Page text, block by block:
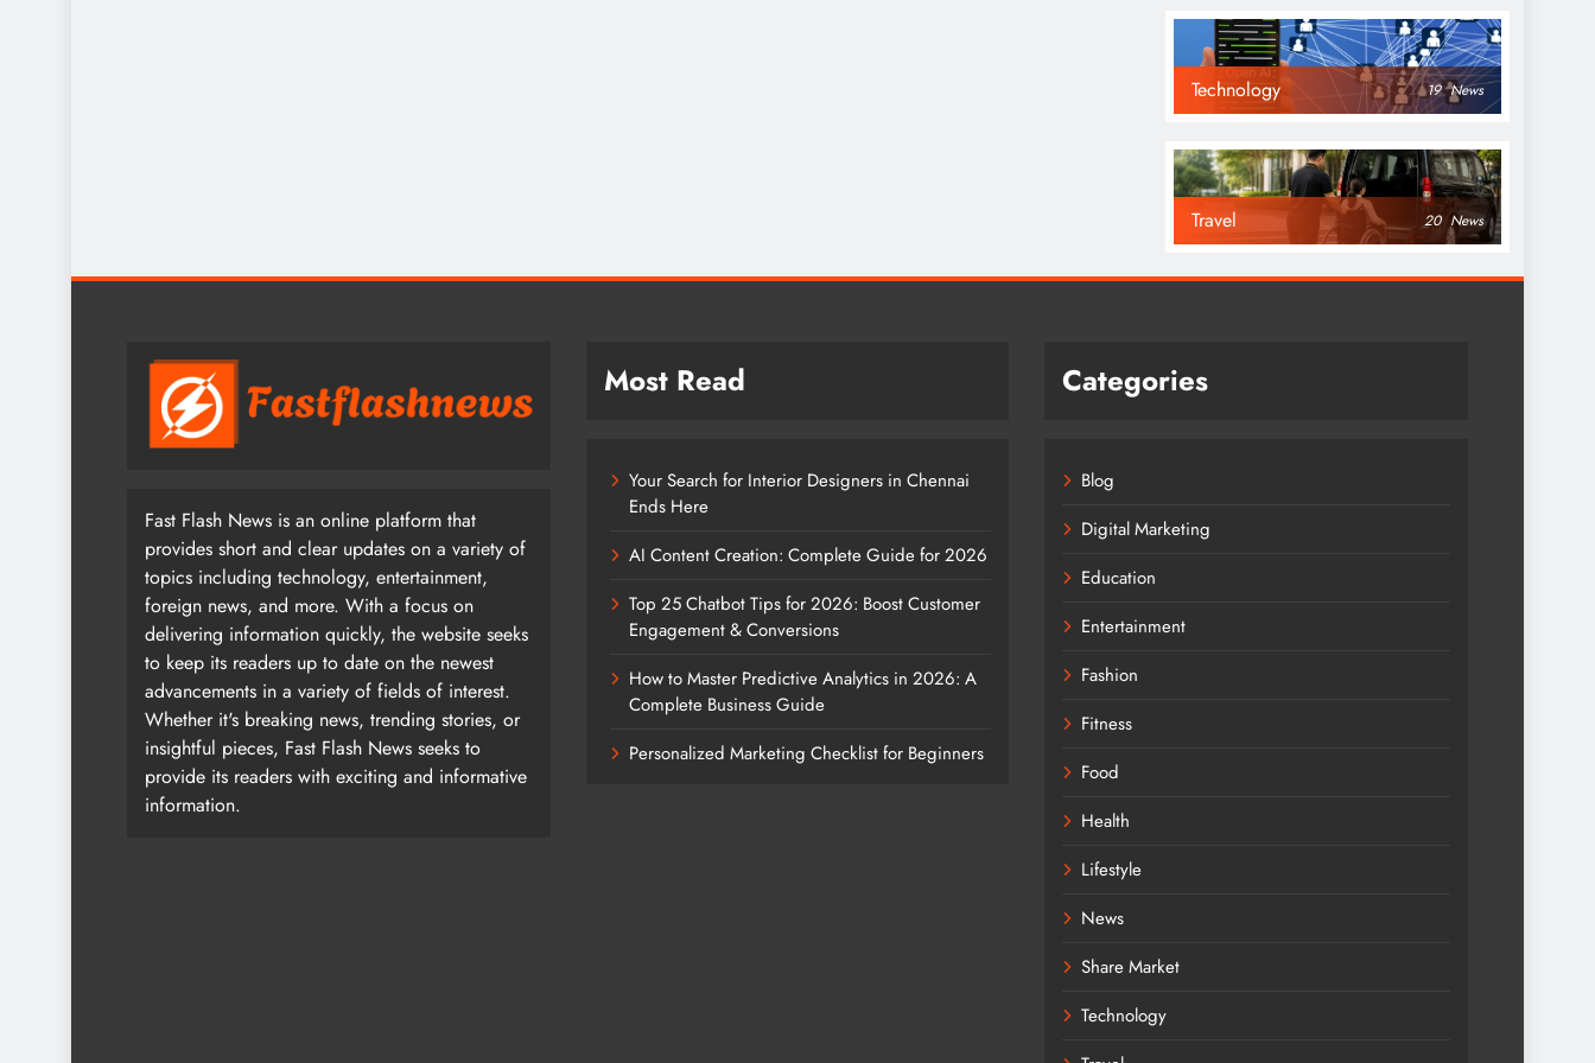
Technology 19 News
Travel 20 News
Fast Flash News is an online platform that
provides short and clear updates on a variety of
topics including technology, entertainment,
foreign news, and more. With a focus on
delivering information quickly, the website seeks
to keep its readers up to date on the newest
advancements in a variety of fields of interest.
Whether it's breaking news, trending stories, or
insightful pieces, Fast Flash News seeks to
provide its readers with exciting and informative
information.
Most Read
Your Search for Interior Designers in Chennai
Ends Here
AI Content Creation: Complete Guide for 2026
Top 25 Chatbot Tips for 2026: Boost Customer
Engagement & Conversions
How to Master Predictive Analytics in 2026: A
Complete Business Guide
Personalized Marketing Checklist for Beginners
Categories
Blog
Digital Marketing
Education
Entertainment
Fashion
Fitness
Food
Health
Lifestyle
News
Share Market
Technology